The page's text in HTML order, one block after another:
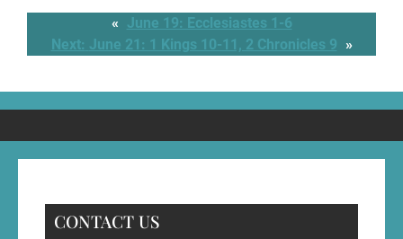
« June 19: Ecclesiastes 1-6
Next: June 21: 1 Kings 10-11, 2 Chronicles 9 »
CONTACT US